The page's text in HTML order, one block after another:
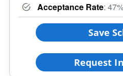
Acceptance Rate:
Save
Request